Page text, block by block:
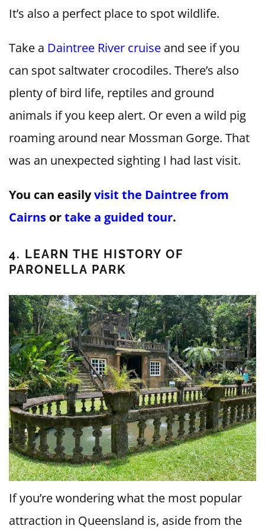
It’s also a perfect place to spot wildlife.
Take a Daintree River cruise and see if you
can spot saltwater crocodiles. There’s also
plenty of bird life, reptiles and ground
animals if you keep alert. Or even a wild pig
roaming around near Mossman Gorge. That
was an unexpected sighting I had last visit.
You can easilyvisit the Daintree from
Cairns ortake a guided tour.
4. LEARN THE HISTORY OF
PARONELLA PARK
If you’re wondering what the most popular
attraction in Queensland is, aside from the